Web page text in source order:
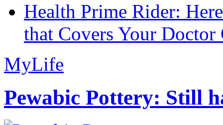
Health Prime Rider:
that Covers Your Doctor
MyLife
Pewabic Pottery: Still